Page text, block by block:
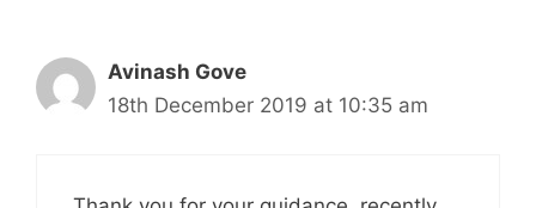
Avinash Gove
18th December 2019 at 10:35 am